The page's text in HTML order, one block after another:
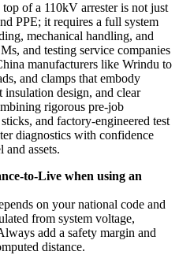
of a 110kV arrester is not just
PPE; it requires a full system
mechanical handling, and
and testing service companies
manufacturers like Wrindu to
and clamps that embody
design, and clear
rigorous pre‑job
and factory‑engineered test
diagnostics with confidence
assets.
when using an
on your national code and
from system voltage,
add a safety margin and
distance.